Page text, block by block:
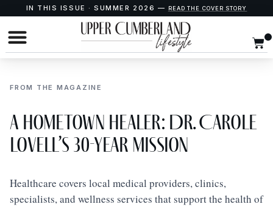
IN THIS ISSUE · SUMMER 2026 — READ THE COVER STORY
FROM THE MAGAZINE
A Hometown Healer: Dr. Carole
Lovell’s 30-Year Mission
Healthcare covers local medical providers, clinics,
specialists, and wellness services that support the health of